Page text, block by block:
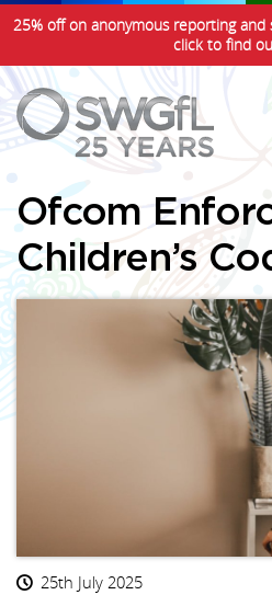
25% off on anonymous reporting and
click to find
Ofcom
Children’s
25th July 2025